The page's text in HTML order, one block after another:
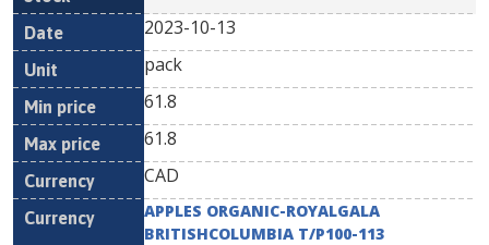
2023-10-13
pack
61.8
61.8
CAD
APPLES ORGANIC-ROYALGALA
BRITISHCOLUMBIA T/P100-113